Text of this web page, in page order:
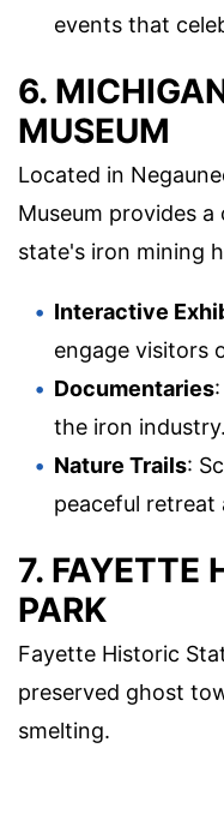
events that
6.
MUSEUM
Located in
Museum provides
state's iron mining
Interactive
engage visitors
Documentaries
the iron industry.
Nature Trails:
peaceful retreat
7. FAYETTE
PARK
Fayette Historic
preserved ghost
smelting.